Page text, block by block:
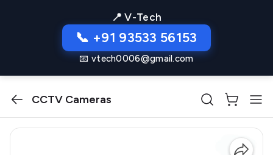
📍 V-Tech
📞 +91 93533 56153
📧 vtech0006@gmail.com
CCTV Cameras